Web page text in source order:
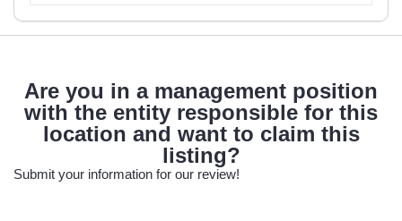
Are you in a management position
with the entity responsible for this
location and want to claim this
listing?
Submit your information for our review!